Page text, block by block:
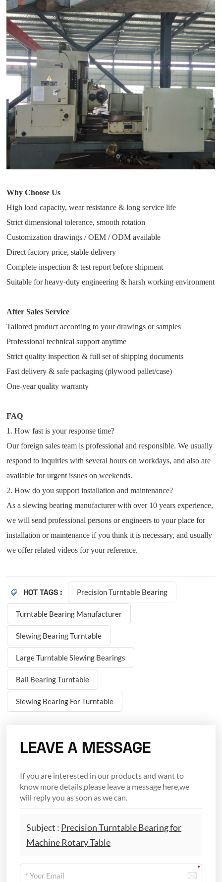
Why Choose Us
High load capacity, wear resistance & long service life
Strict dimensional tolerance, smooth rotation
Customization drawings / OEM / ODM available
Direct factory price, stable delivery
Complete inspection & test report before shipment
Suitable for heavy-duty engineering & harsh working environment
After Sales Service
Tailored product according to your drawings or samples
Professional technical support anytime
Strict quality inspection & full set of shipping documents
Fast delivery & safe packaging (plywood pallet/case)
One-year quality warranty
FAQ
1. How fast is your response time?
Our foreign sales team is professional and responsible. We usually
respond to inquiries with several hours on workdays, and also are
available for urgent issues on weekends.
2. How do you support installation and maintenance?
As a slewing bearing manufacturer with over 10 years experience,
we will send professional persons or engineers to your place for
installation or maintenance if you think it is necessary, and usually
we offer related videos for your reference.
HOT TAGS : Precision Turntable Bearing
Turntable Bearing Manufacturer
Slewing Bearing Turntable
Large Turntable Slewing Bearings
Ball Bearing Turntable
Slewing Bearing For Turntable
LEAVE A MESSAGE
If you are interested in our products and want to
know more details,please leave a message here,we
will reply you as soon as we can.
Subject : Precision Turntable Bearing for
Machine Rotary Table